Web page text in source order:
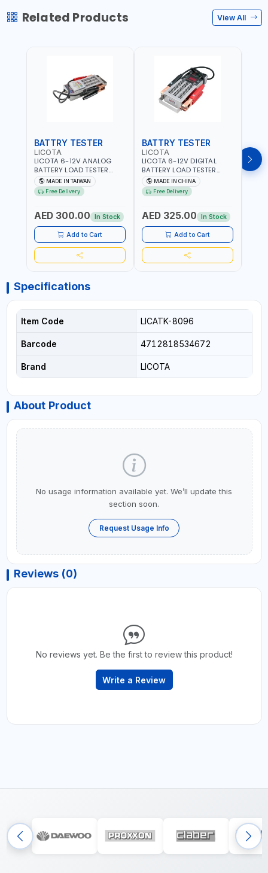
Related Products View All
BATTRY TESTER
LICOTA
LICOTA 6-12V ANALOG
BATTERY LOAD TESTER
STAINLESS STEEL ATK-
8086 | IDEAL FOR CARS -
VANS - RVS AND FARM
CHARGE - CRANKING
ABILITY - CHARGIG
SYSTEM OUTPUT - STARTER
MOTOR TEST | MADE IN
TAIWAN
MADE IN TAIWAN
Free Delivery
AED 300.00 In Stock
Add to Cart
BATTRY TESTER
LICOTA
LICOTA 6-12V DIGITAL
BATTERY LOAD TESTER
STAINLESS STEEL ATK-
8086A HEAVY DUTY |
IDEAL FOR CARS - VANS -
TEST STATE OF CHARGE -
CRANKING ABILITY -
CHARGIG SYSTEM OUTPUT
- STARTER MOTOR TEST |
MADE IN TAIWAN
MADE IN CHINA
Free Delivery
AED 325.00 In Stock
Add to Cart
UNI-
Specifications
Item Code LICATK-8096
Barcode 4712818534672
Brand LICOTA
About Product
No usage information available yet. We’ll update this
section soon.
Request Usage Info
Reviews (0)
No reviews yet. Be the first to review this product!
Write a Review